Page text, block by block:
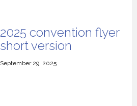
2025 convention flyer
short version
September 29, 2025